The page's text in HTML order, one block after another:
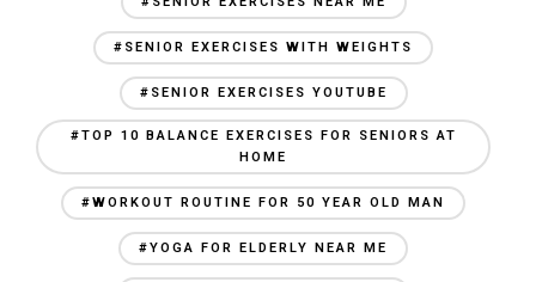
#SENIOR EXERCISES WITH WEIGHTS
#SENIOR EXERCISES YOUTUBE
#TOP 10 BALANCE EXERCISES FOR SENIORS AT
HOME
#WORKOUT ROUTINE FOR 50 YEAR OLD MAN
#YOGA FOR ELDERLY NEAR ME